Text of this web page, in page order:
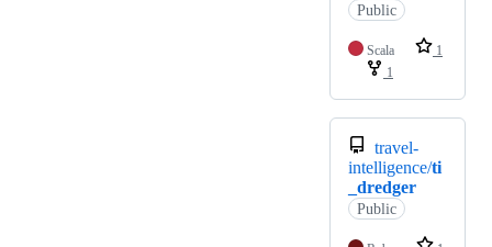
Public
Scala
1
1
travel-
intelligence/ti
_dredger
Public